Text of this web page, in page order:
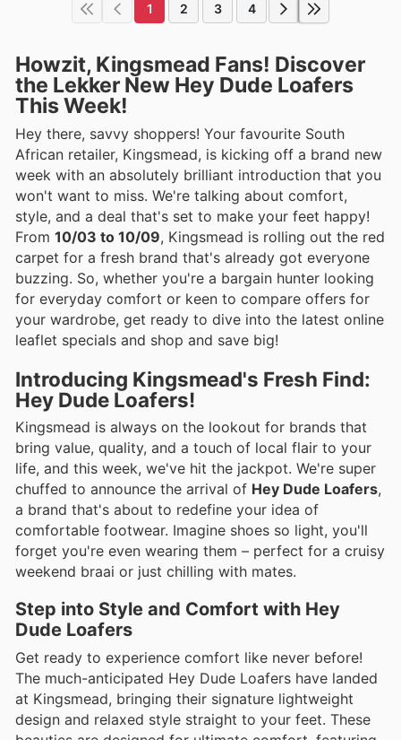
1 2 3 4
Howzit, Kingsmead Fans! Discover
the Lekker New Hey Dude Loafers
This Week!
Hey there, savvy shoppers! Your favourite South
African retailer, Kingsmead, is kicking off a brand new
week with an absolutely brilliant introduction that you
won't want to miss. We're talking about comfort,
style, and a deal that's set to make your feet happy!
From 10/03 to 10/09, Kingsmead is rolling out the red
carpet for a fresh brand that's already got everyone
buzzing. So, whether you're a bargain hunter looking
for everyday comfort or keen to compare offers for
your wardrobe, get ready to dive into the latest online
leaflet specials and shop and save big!
Introducing Kingsmead's Fresh Find:
Hey Dude Loafers!
Kingsmead is always on the lookout for brands that
bring value, quality, and a touch of local flair to your
life, and this week, we've hit the jackpot. We're super
chuffed to announce the arrival of Hey Dude Loafers,
a brand that's about to redefine your idea of
comfortable footwear. Imagine shoes so light, you'll
forget you're even wearing them – perfect for a cruisy
weekend braai or just chilling with mates.
Step into Style and Comfort with Hey
Dude Loafers
Get ready to experience comfort like never before!
The much-anticipated Hey Dude Loafers have landed
at Kingsmead, bringing their signature lightweight
design and relaxed style straight to your feet. These